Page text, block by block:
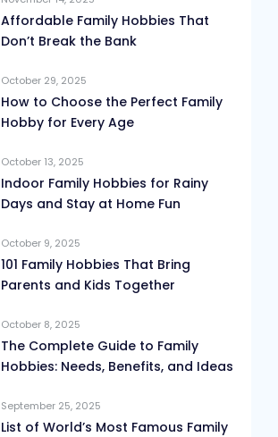
Affordable Family Hobbies That
Don’t Break the Bank
October 29, 2025
How to Choose the Perfect Family
Hobby for Every Age
October 13, 2025
Indoor Family Hobbies for Rainy
Days and Stay at Home Fun
October 9, 2025
101 Family Hobbies That Bring
Parents and Kids Together
October 8, 2025
The Complete Guide to Family
Hobbies: Needs, Benefits, and Ideas
September 25, 2025
List of World’s Most Famous Family